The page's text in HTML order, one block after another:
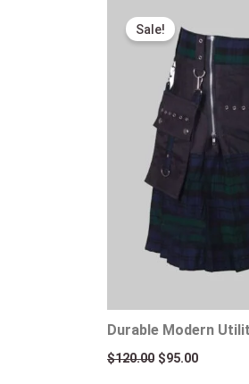
Sale!
Durable Modern
$120.00
price
was:
$120.00.
$95.00
is:
$95.00.